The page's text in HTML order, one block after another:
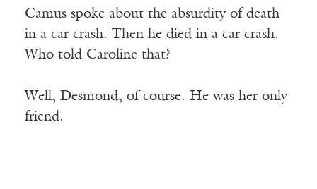
Camus spoke about the absurdity of death
in a car crash. Then he died in a car crash.
Who told Caroline that?
Well, Desmond, of course. He was her only
friend.